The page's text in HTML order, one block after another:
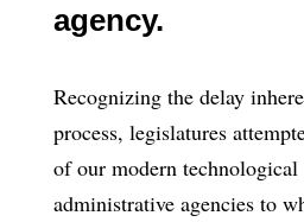
agency.
Recognizing the delay
process, legislatures
of our modern
administrative agencies to